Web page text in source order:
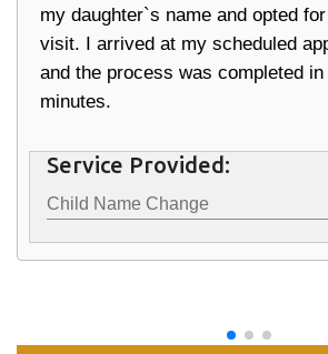
my daughter`s name and opted
visit. I arrived at my scheduled
and the process was completed
minutes.
Service Provided:
Child Name Change